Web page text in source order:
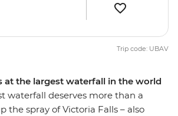
at the largest waterfall in the world
waterfall deserves more than a
the spray of Victoria Falls – also
Trip code: UBAV